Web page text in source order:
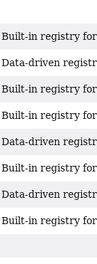
Built-in registry
Data-driven
Built-in registry for
Built-in registry for
Data-driven
Built-in registry
Data-driven
Built-in registry